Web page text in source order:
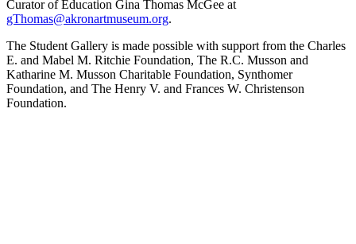
Curator of Education Gina Thomas McGee at
gThomas@akronartmuseum.org.
The Student Gallery is made possible with support from the Charles
E. and Mabel M. Ritchie Foundation, The R.C. Musson and
Katharine M. Musson Charitable Foundation, Synthomer
Foundation, and The Henry V. and Frances W. Christenson
Foundation.